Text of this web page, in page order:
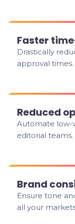
Faster
Drastically
approval times.
Reduced
Automate low-
editorial teams.
Brand
Ensure tone
all your